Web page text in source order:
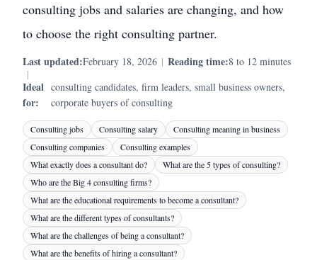
consulting jobs and salaries are changing, and how
to choose the right consulting partner.
Last updated:February 18, 2026 | Reading time:8 to 12 minutes
|
Ideal
for:
consulting candidates, firm leaders, small business owners,
corporate buyers of consulting
Consulting jobs Consulting salary
Consulting meaning in business
Consulting companies
Consulting examples
What exactly does a consultant do?
What are the 5 types of consulting?
Who are the Big 4 consulting firms?
What are the educational requirements to become a consultant?
What are the different types of consultants?
What are the challenges of being a consultant?
What are the benefits of hiring a consultant?